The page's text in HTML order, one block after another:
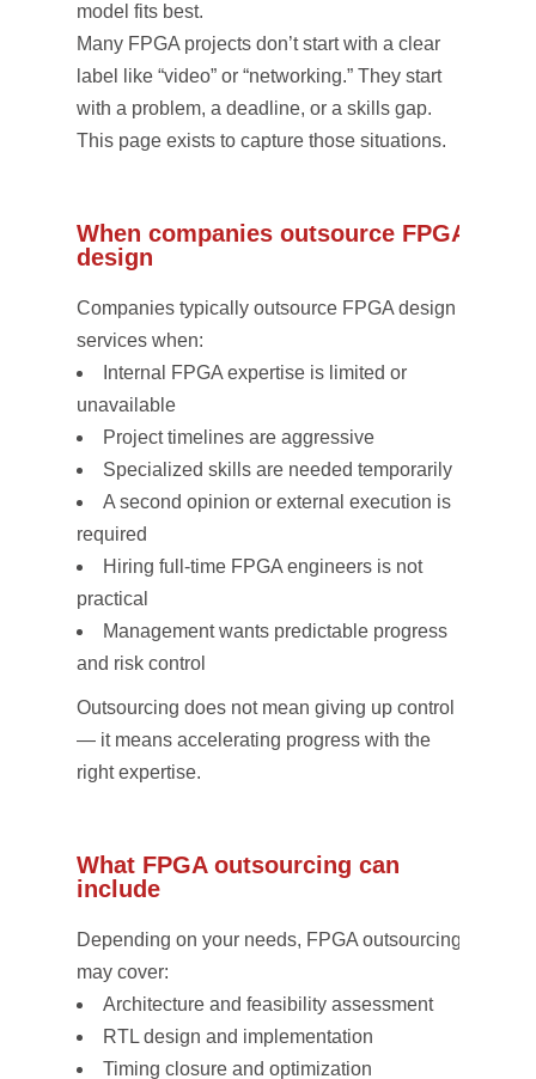
model fits best.
Many FPGA projects don’t start with a clear
label like “video” or “networking.” They start
with a problem, a deadline, or a skills gap.
This page exists to capture those situations.
When companies outsource FPGA
design
Companies typically outsource FPGA design
services when:
Internal FPGA expertise is limited or
unavailable
Project timelines are aggressive
Specialized skills are needed temporarily
A second opinion or external execution is
required
Hiring full-time FPGA engineers is not
practical
Management wants predictable progress
and risk control
Outsourcing does not mean giving up control
— it means accelerating progress with the
right expertise.
What FPGA outsourcing can
include
Depending on your needs, FPGA outsourcing
may cover:
Architecture and feasibility assessment
RTL design and implementation
Timing closure and optimization